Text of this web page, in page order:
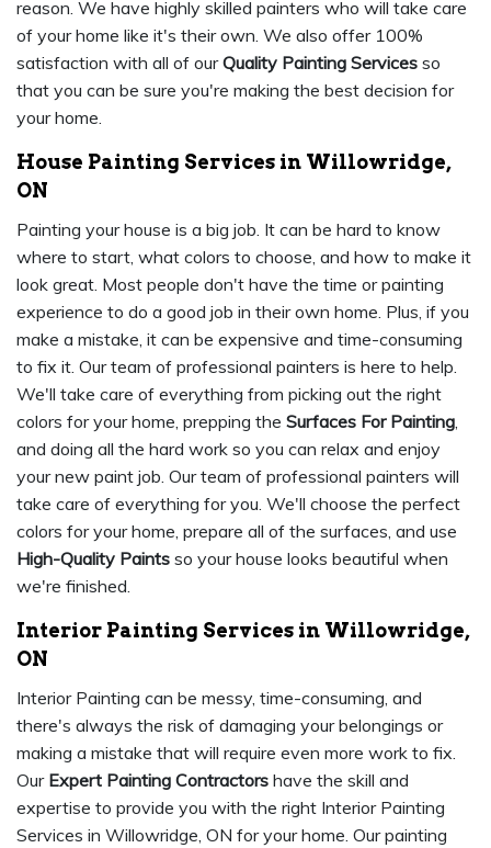
reason. We have highly skilled painters who will take care
of your home like it's their own. We also offer 100%
satisfaction with all of ourQuality Painting Services so
that you can be sure you're making the best decision for
your home.
House Painting Services in Willowridge,
ON
Painting your house is a big job. It can be hard to know
where to start, what colors to choose, and how to make it
look great. Most people don't have the time or painting
experience to do a good job in their own home. Plus, if you
make a mistake, it can be expensive and time-consuming
to fix it. Our team of professional painters is here to help.
We'll take care of everything from picking out the right
colors for your home, prepping the Surfaces For Painting,
and doing all the hard work so you can relax and enjoy
your new paint job. Our team of professional painters will
take care of everything for you. We'll choose the perfect
colors for your home, prepare all of the surfaces, and use
High-Quality Paints so your house looks beautiful when
we're finished.
Interior Painting Services in Willowridge,
ON
Interior Painting can be messy, time-consuming, and
there's always the risk of damaging your belongings or
making a mistake that will require even more work to fix.
Our Expert Painting Contractors have the skill and
expertise to provide you with the right Interior Painting
Services in Willowridge, ON for your home. Our painting